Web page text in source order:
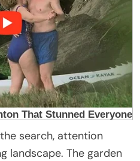
search, attention
landscape. The garden